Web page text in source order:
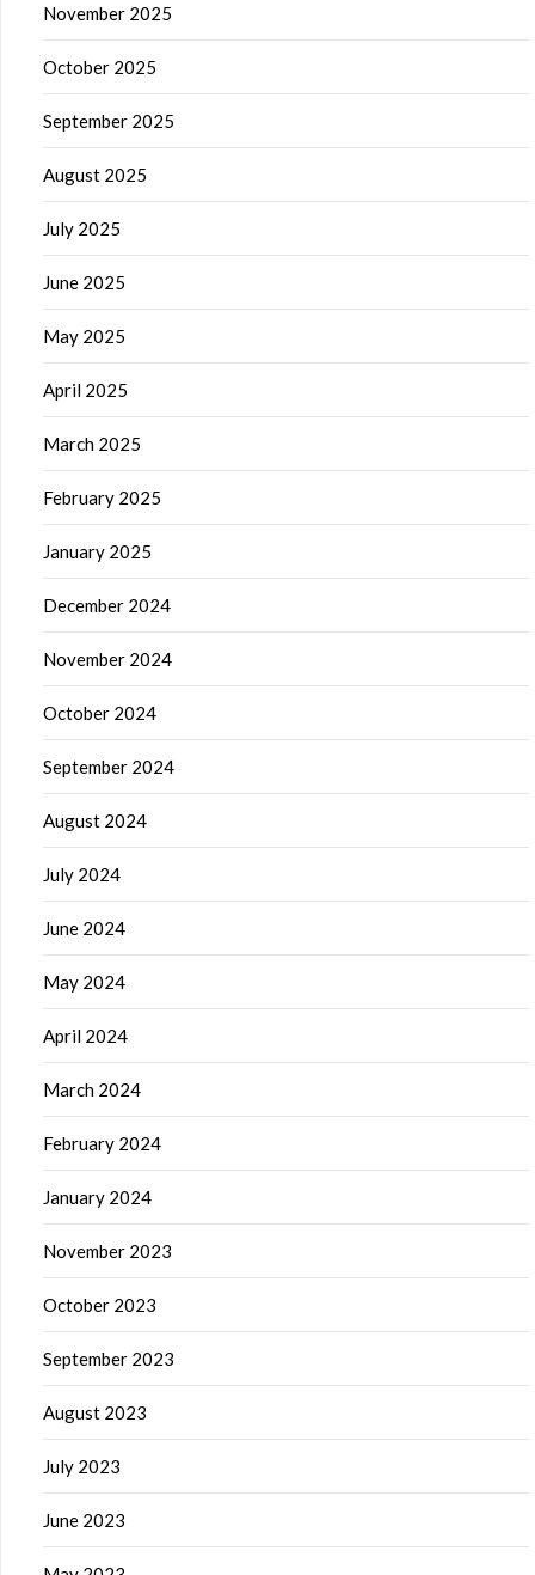
November 2025
October 2025
September 2025
August 2025
July 2025
June 2025
May 2025
April 2025
March 2025
February 2025
January 2025
December 2024
November 2024
October 2024
September 2024
August 2024
July 2024
June 2024
May 2024
April 2024
March 2024
February 2024
January 2024
November 2023
October 2023
September 2023
August 2023
July 2023
June 2023